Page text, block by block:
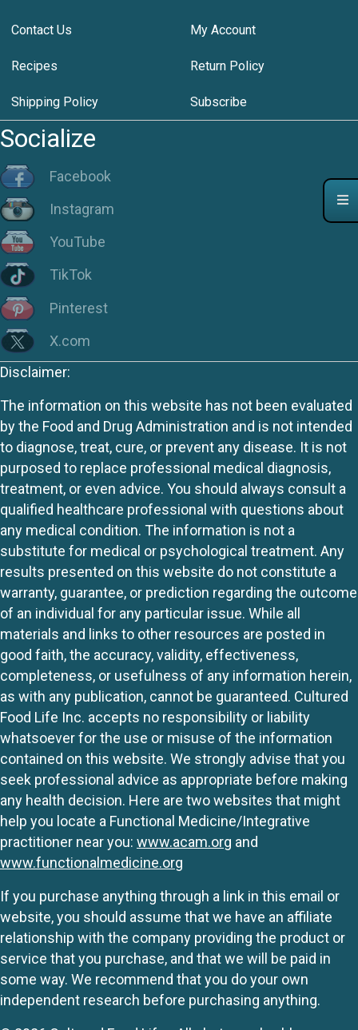
Contact Us My Account
Recipes Return Policy
Shipping Policy Subscribe
Socialize
Facebook
Instagram
YouTube
TikTok
Pinterest
X.com
Disclaimer:
The information on this website has not been evaluated
by the Food and Drug Administration and is not intended
to diagnose, treat, cure, or prevent any disease. It is not
purposed to replace professional medical diagnosis,
treatment, or even advice. You should always consult a
qualified healthcare professional with questions about
any medical condition. The information is not a
substitute for medical or psychological treatment. Any
results presented on this website do not constitute a
warranty, guarantee, or prediction regarding the outcome
of an individual for any particular issue. While all
materials and links to other resources are posted in
good faith, the accuracy, validity, effectiveness,
completeness, or usefulness of any information herein,
as with any publication, cannot be guaranteed. Cultured
Food Life Inc. accepts no responsibility or liability
whatsoever for the use or misuse of the information
contained on this website. We strongly advise that you
seek professional advice as appropriate before making
any health decision. Here are two websites that might
help you locate a Functional Medicine/Integrative
practitioner near you: www.acam.org and
www.functionalmedicine.org
If you purchase anything through a link in this email or
website, you should assume that we have an affiliate
relationship with the company providing the product or
service that you purchase, and that we will be paid in
some way. We recommend that you do your own
independent research before purchasing anything.